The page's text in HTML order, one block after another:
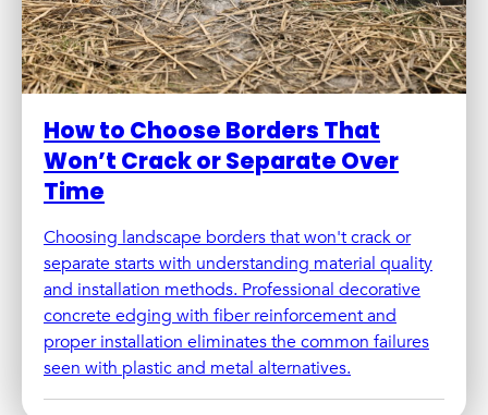
How to Choose Borders That
Won’t Crack or Separate Over
Time
Choosing landscape borders that won't crack or
separate starts with understanding material quality
and installation methods. Professional decorative
concrete edging with fiber reinforcement and
proper installation eliminates the common failures
seen with plastic and metal alternatives.